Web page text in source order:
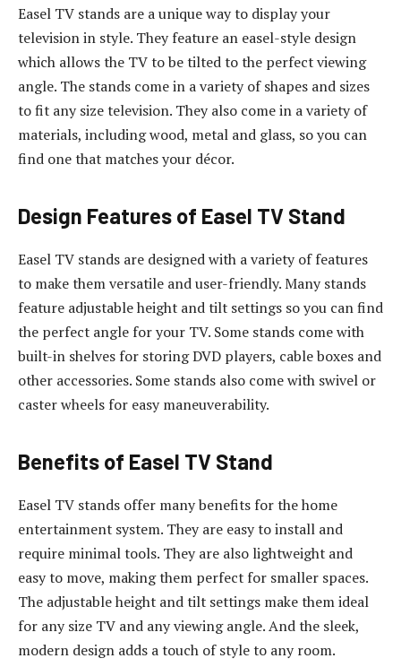
Easel TV stands are a unique way to display your
television in style. They feature an easel-style design
which allows the TV to be tilted to the perfect viewing
angle. The stands come in a variety of shapes and sizes
to fit any size television. They also come in a variety of
materials, including wood, metal and glass, so you can
find one that matches your décor.
Design Features of Easel TV Stand
Easel TV stands are designed with a variety of features
to make them versatile and user-friendly. Many stands
feature adjustable height and tilt settings so you can find
the perfect angle for your TV. Some stands come with
built-in shelves for storing DVD players, cable boxes and
other accessories. Some stands also come with swivel or
caster wheels for easy maneuverability.
Benefits of Easel TV Stand
Easel TV stands offer many benefits for the home
entertainment system. They are easy to install and
require minimal tools. They are also lightweight and
easy to move, making them perfect for smaller spaces.
The adjustable height and tilt settings make them ideal
for any size TV and any viewing angle. And the sleek,
modern design adds a touch of style to any room.